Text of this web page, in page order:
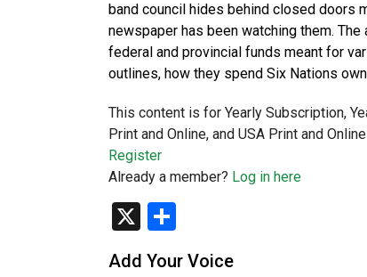
band council hides behind closed doors
newspaper has been watching them.
federal and provincial funds meant for
outlines, how they spend Six Nations
This content is for Yearly Subscription,
Print and Online, and USA Print and
Register
Already a member? Log in here
X
Add Your Voice